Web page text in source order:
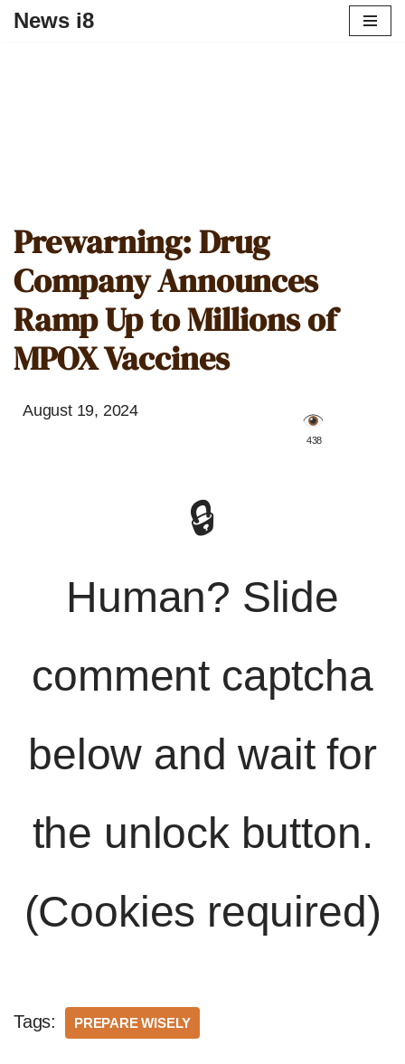
News i8
Prewarning: Drug
Company Announces
Ramp Up to Millions of
MPOX Vaccines
August 19, 2024
️ 438
🔒
Human? Slide
comment captcha
below and wait for
the unlock button.
(Cookies required)
Tags: PREPARE WISELY